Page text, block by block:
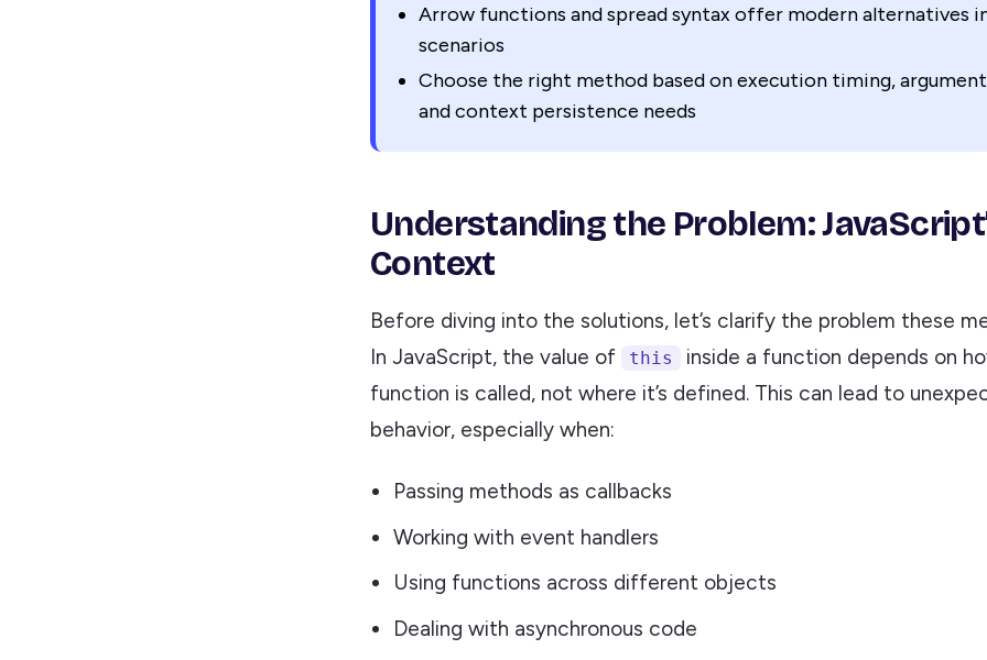
Arrow functions and spread syntax offer modern alternatives
scenarios
Choose the right method based on execution timing,
and context persistence needs
Understanding the Problem:
Context
Before diving into the solutions, let’s clarify the problem these
In JavaScript, the value of
this
inside a function depends on
function is called, not where it’s defined. This can lead to
behavior, especially when:
Passing methods as callbacks
Working with event handlers
Using functions across different objects
Dealing with asynchronous code